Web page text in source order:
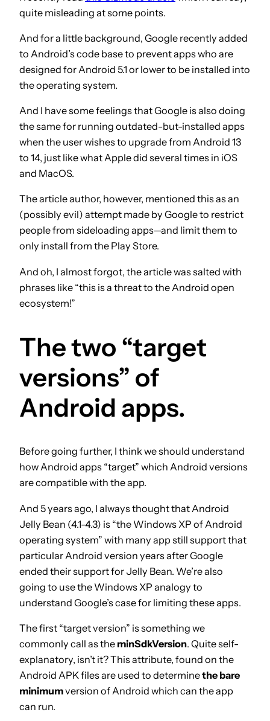
quite misleading at some points.
And for a little background, Google recently added
to Android’s code base to prevent apps who are
designed for Android 5.1 or lower to be installed into
the operating system.
And I have some feelings that Google is also doing
the same for running outdated-but-installed apps
when the user wishes to upgrade from Android 13
to 14, just like what Apple did several times in iOS
and MacOS.
The article author, however, mentioned this as an
(possibly evil) attempt made by Google to restrict
people from sideloading apps—and limit them to
only install from the Play Store.
And oh, I almost forgot, the article was salted with
phrases like “this is a threat to the Android open
ecosystem!”
The two “target
versions” of
Android apps.
Before going further, I think we should understand
how Android apps “target” which Android versions
are compatible with the app.
And 5 years ago, I always thought that Android
Jelly Bean (4.1-4.3) is “the Windows XP of Android
operating system” with many app still support that
particular Android version years after Google
ended their support for Jelly Bean. We’re also
going to use the Windows XP analogy to
understand Google’s case for limiting these apps.
The first “target version” is something we
commonly call as the minSdkVersion. Quite self-
explanatory, isn’t it? This attribute, found on the
Android APK files are used to determinethe bare
minimumversion of Android which can the app
can run.